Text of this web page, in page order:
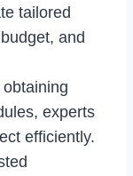
tailored
and
obtaining
experts
efficiently.